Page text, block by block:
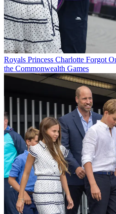
Royals Princess Charlotte Forgot
the Commonwealth Games